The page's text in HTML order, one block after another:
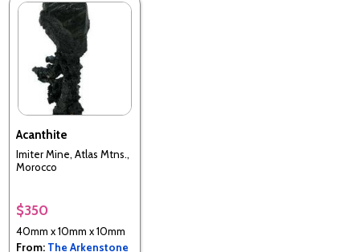
Acanthite
Imiter Mine, Atlas Mtns.,
Morocco
$350
40mm x 10mm x 10mm
From: The Arkenstone